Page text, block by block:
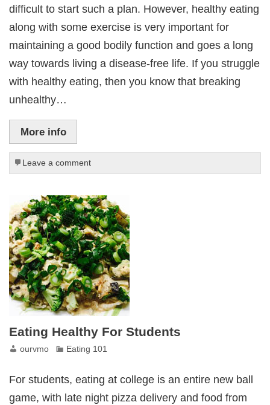
difficult to start such a plan. However, healthy eating
along with some exercise is very important for
maintaining a good bodily function and goes a long
way towards living a disease-free life. If you struggle
with healthy eating, then you know that breaking
unhealthy…
More info
Leave a comment
Eating Healthy For Students
ourvmo Eating 101
For students, eating at college is an entire new ball
game, with late night pizza delivery and food from